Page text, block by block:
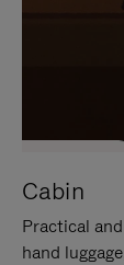
Cabin
Practical
hand